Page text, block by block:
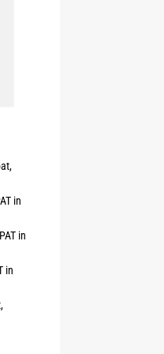
in
in
in